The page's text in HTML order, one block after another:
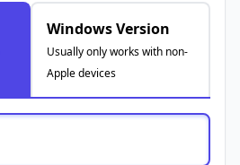
Windows Version
Usually only works with non-
Apple devices